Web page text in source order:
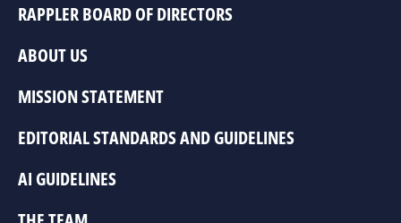
RAPPLER BOARD OF DIRECTORS
ABOUT US
MISSION STATEMENT
EDITORIAL STANDARDS AND GUIDELINES
AI GUIDELINES